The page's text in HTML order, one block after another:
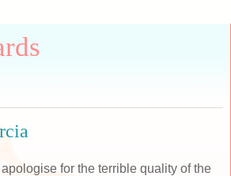
for the terrible quality of the